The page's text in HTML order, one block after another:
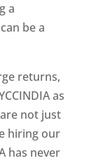
a
be a
returns,
as
not just
hiring our
has never